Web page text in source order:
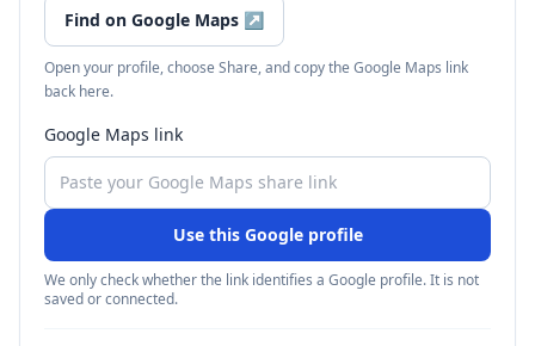
Find on Google Maps ↗
Open your profile, choose Share, and copy the Google Maps link
back here.
Google Maps link
Use this Google profile
We only check whether the link identifies a Google profile. It is not
saved or connected.